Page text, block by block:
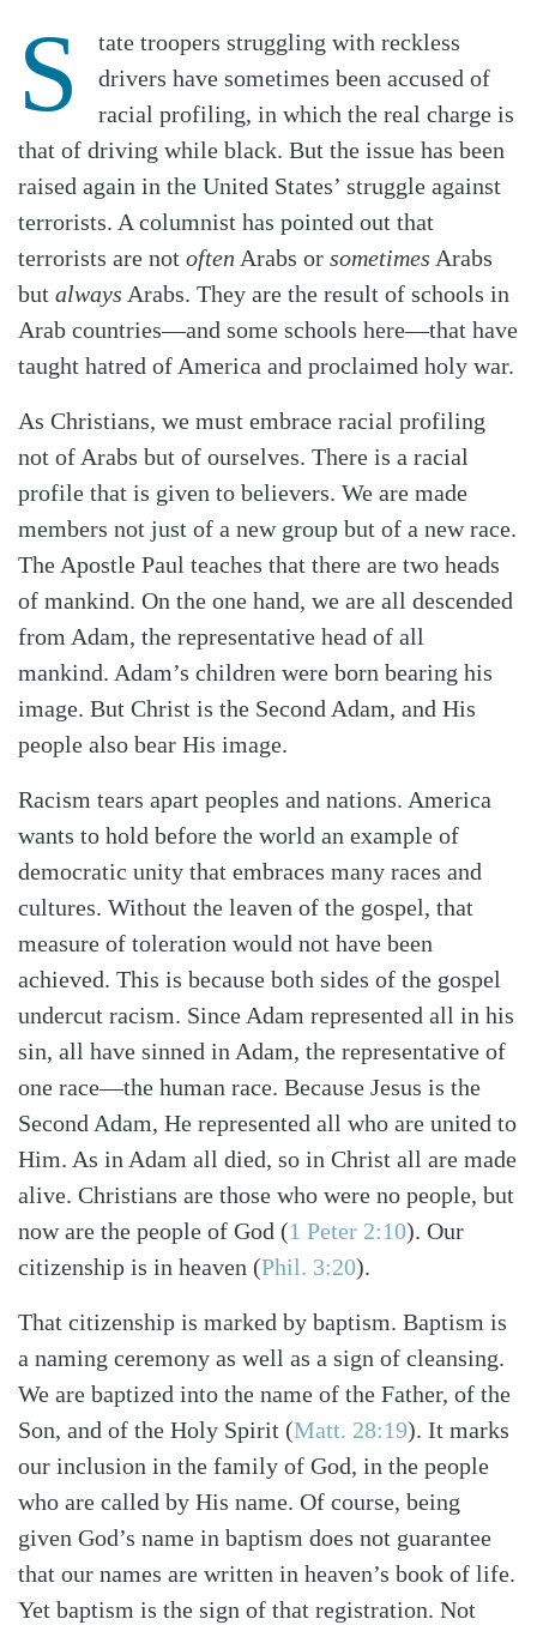
S
tate troopers struggling with reckless
drivers have sometimes been accused of
racial profiling, in which the real charge is
that of driving while black. But the issue has been
raised again in the United States’ struggle against
terrorists. A columnist has pointed out that
terrorists are not often Arabs or sometimes Arabs
but always Arabs. They are the result of schools in
Arab countries—and some schools here—that have
taught hatred of America and proclaimed holy war.
As Christians, we must embrace racial profiling
not of Arabs but of ourselves. There is a racial
profile that is given to believers. We are made
members not just of a new group but of a new race.
The Apostle Paul teaches that there are two heads
of mankind. On the one hand, we are all descended
from Adam, the representative head of all
mankind. Adam’s children were born bearing his
image. But Christ is the Second Adam, and His
people also bear His image.
Racism tears apart peoples and nations. America
wants to hold before the world an example of
democratic unity that embraces many races and
cultures. Without the leaven of the gospel, that
measure of toleration would not have been
achieved. This is because both sides of the gospel
undercut racism. Since Adam represented all in his
sin, all have sinned in Adam, the representative of
one race—the human race. Because Jesus is the
Second Adam, He represented all who are united to
Him. As in Adam all died, so in Christ all are made
alive. Christians are those who were no people, but
now are the people of God (1 Peter 2:10). Our
citizenship is in heaven (Phil. 3:20).
That citizenship is marked by baptism. Baptism is
a naming ceremony as well as a sign of cleansing.
We are baptized into the name of the Father, of the
Son, and of the Holy Spirit (Matt. 28:19). It marks
our inclusion in the family of God, in the people
who are called by His name. Of course, being
given God’s name in baptism does not guarantee
that our names are written in heaven’s book of life.
Yet baptism is the sign of that registration. Not